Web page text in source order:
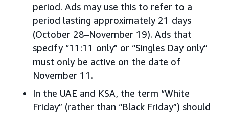
period. Ads may use this to refer to a
period lasting approximately 21 days
(October 28–November 19). Ads that
specify “11:11 only” or “Singles Day only”
must only be active on the date of
November 11.
In the UAE and KSA, the term “White
Friday” (rather than “Black Friday”) should